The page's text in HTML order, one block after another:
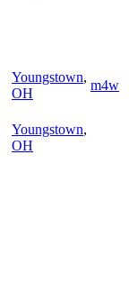
Youngstown,
OH
m4w
Youngstown,
OH